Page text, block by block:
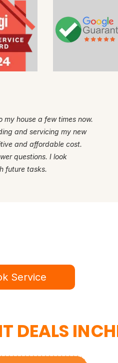
my house a few times now.
and servicing my new
and affordable cost.
questions. I look
future tasks.
Service
DEALS IN